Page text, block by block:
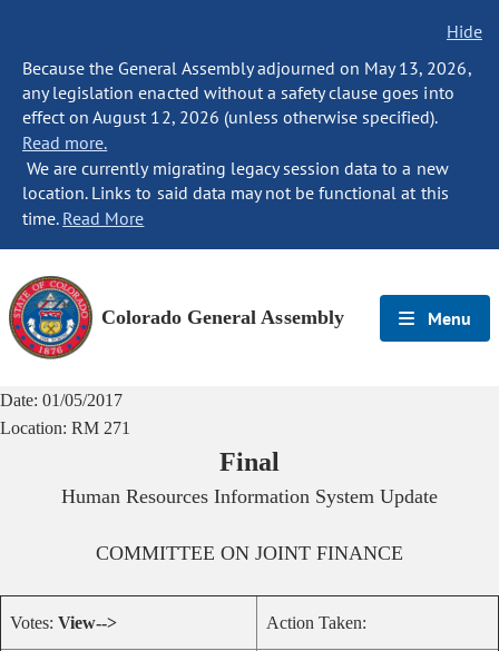
Hide
Because the General Assembly adjourned on May 13, 2026,
any legislation enacted without a safety clause goes into
effect on August 12, 2026 (unless otherwise specified).
Read more.
We are currently migrating legacy session data to a new
location. Links to said data may not be functional at this
time. Read More
Colorado General Assembly Menu
Date: 01/05/2017
Location: RM 271
Final
Human Resources Information System Update
COMMITTEE ON JOINT FINANCE
Votes: View--> Action Taken: